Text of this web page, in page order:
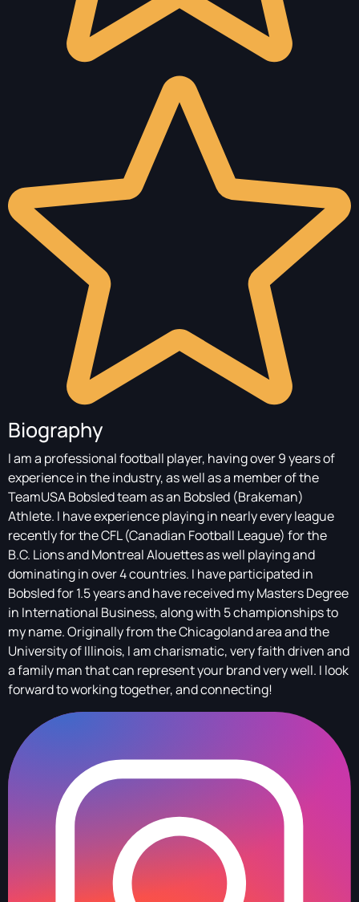
Biography
I am a professional football player, having over 9 years of
experience in the industry, as well as a member of the
TeamUSA Bobsled team as an Bobsled (Brakeman)
Athlete. I have experience playing in nearly every league
recently for the CFL (Canadian Football League) for the
B.C. Lions and Montreal Alouettes as well playing and
dominating in over 4 countries. I have participated in
Bobsled for 1.5 years and have received my Masters Degree
in International Business, along with 5 championships to
my name. Originally from the Chicagoland area and the
University of Illinois, I am charismatic, very faith driven and
a family man that can represent your brand very well. I look
forward to working together, and connecting!